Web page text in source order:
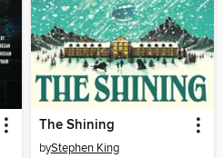
The Shining
byStephen King